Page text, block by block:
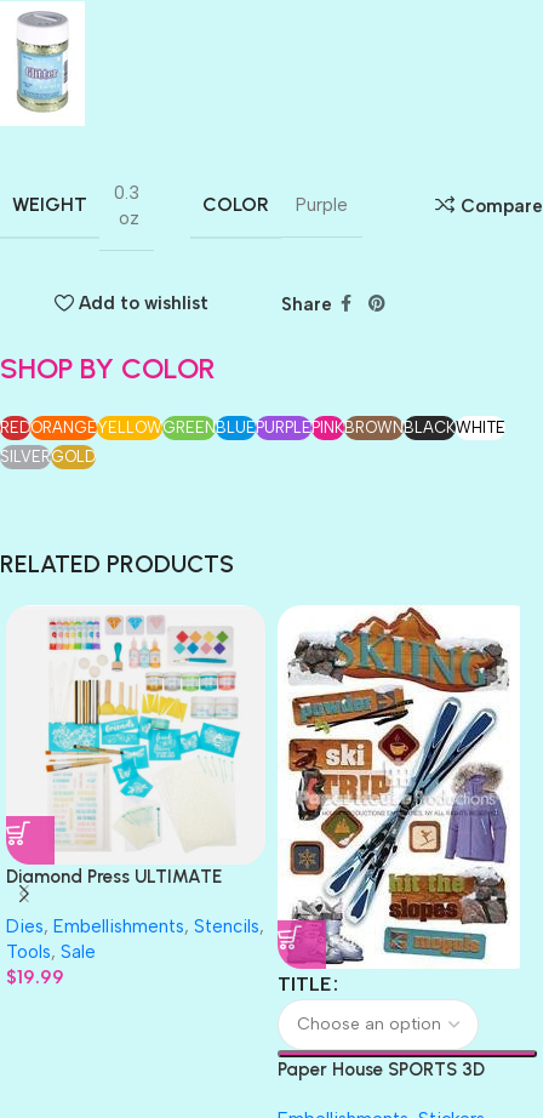
WEIGHT
0.3
oz
COLOR Purple Compare
Add to wishlist Share
SHOP BY COLOR
REDORANGEYELLOWGREENBLUEPURPLEPINKBROWNBLACKWHITE
SILVERGOLD
RELATED PRODUCTS
Diamond Press ULTIMATE
CARD MAKING Mix Media
Collection
Dies, Embellishments, Stencils,
Tools, Sale
$19.99 TITLE
Paper House SPORTS 3D